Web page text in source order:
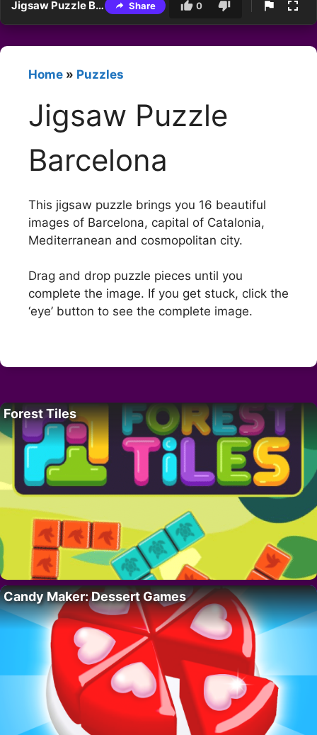
Jigsaw Puzzle Barcelona Share 0
Home » Puzzles
Jigsaw Puzzle
Barcelona
This jigsaw puzzle brings you 16 beautiful
images of Barcelona, capital of Catalonia,
Mediterranean and cosmopolitan city.
Drag and drop puzzle pieces until you
complete the image. If you get stuck, click the
‘eye’ button to see the complete image.
Forest Tiles
Candy Maker: Dessert Games